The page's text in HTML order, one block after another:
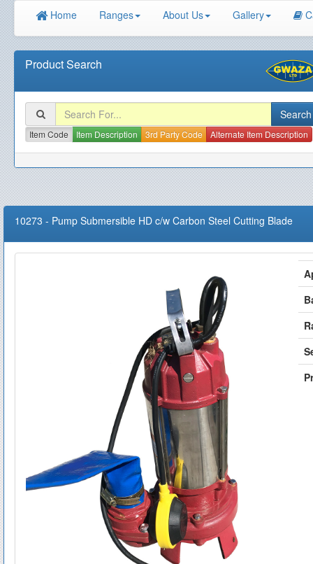
Home Ranges About Us Gallery
Product Search
Item Code Item Description 3rd Party Code Alternate Item Description
10273 - Pump Submersible HD c/w Carbon Steel Cutting Blade